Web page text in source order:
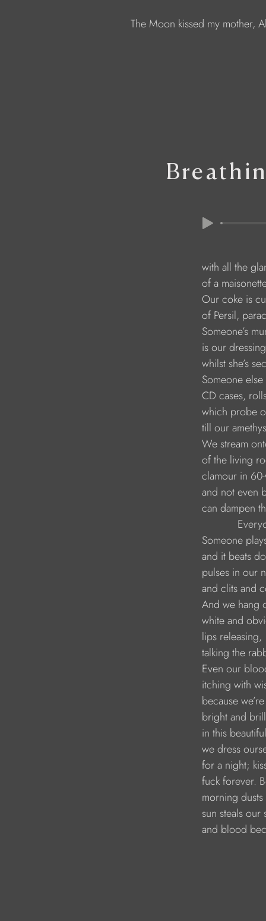
The Moon kissed my mother,
with all the
of a maisonette
Our coke is cut
of Persil,
Someone’s
is our dressing
whilst she’s
Someone else
CD cases, rolls
which probe
till our
We stream
of the living
clamour in 60-
and not even
can dampen
Everyone
Someone plays
and it beats
pulses in our
and clits and
And we hang
white and
lips releasing,
talking the
Even our
itching with
because we’re
bright and
in this beautiful
we dress
for a night; kiss
fuck forever.
morning dusts
sun steals our
and blood